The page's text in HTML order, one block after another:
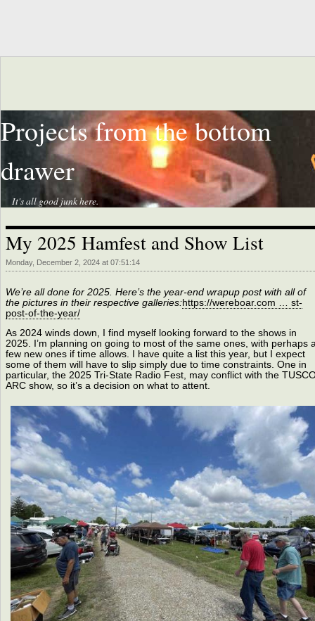
Projects from the bottom
drawer
It's all good junk here.
My 2025 Hamfest and Show List
Monday, December 2, 2024 at 07:51:14
We’re all done for 2025. Here’s the year-end wrapup post with all of
the pictures in their respective galleries:https://wereboar.com … st-
post-of-the-year/
As 2024 winds down, I find myself looking forward to the shows in
2025. I’m planning on going to most of the same ones, with perhaps
few new ones if time allows. I have quite a list this year, but I expect
some of them will have to slip simply due to time constraints. One in
particular, the 2025 Tri-State Radio Fest, may conflict with the
ARC show, so it’s a decision on what to attent.